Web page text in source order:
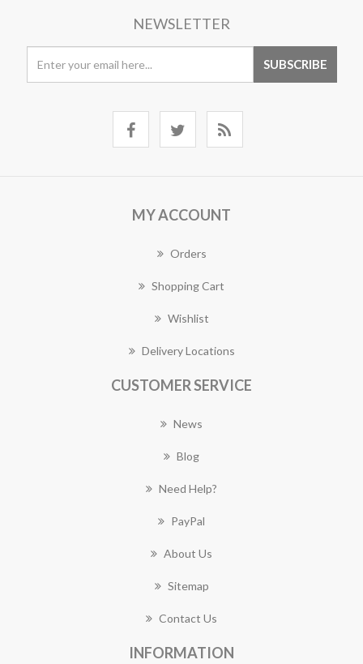
NEWSLETTER
MY ACCOUNT
Orders
Shopping Cart
Wishlist
Delivery Locations
CUSTOMER SERVICE
News
Blog
Need Help?
PayPal
About Us
Sitemap
Contact Us
INFORMATION